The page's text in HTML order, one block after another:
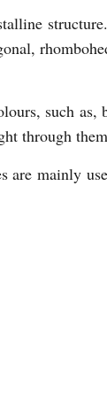
such as,
through
are mainly